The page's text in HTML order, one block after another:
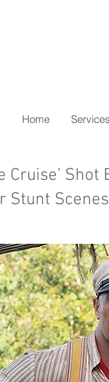
Home Services
Cruise’
Stunt Scenes